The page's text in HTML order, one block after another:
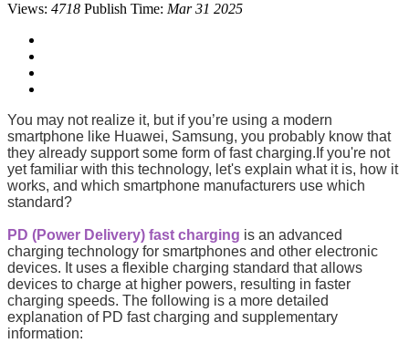
Views: 4718 Publish Time: Mar 31 2025
You may not realize it, but if you’re using a modern
smartphone like Huawei, Samsung, you probably know that
they already support some form of fast charging.If you're not
yet familiar with this technology, let's explain what it is, how it
works, and which smartphone manufacturers use which
standard?
PD (Power Delivery) fast charging is an advanced
charging technology for smartphones and other electronic
devices. It uses a flexible charging standard that allows
devices to charge at higher powers, resulting in faster
charging speeds. The following is a more detailed
explanation of PD fast charging and supplementary
information: